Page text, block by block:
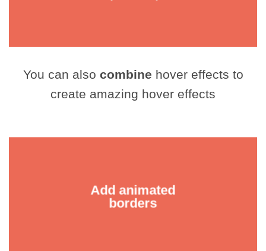
You can also combine hover effects to
create amazing hover effects
Add animated
borders